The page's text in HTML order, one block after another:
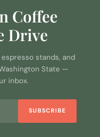
Coffee
Drive
stands, and
State —
inbox.
SUBSCRIBE